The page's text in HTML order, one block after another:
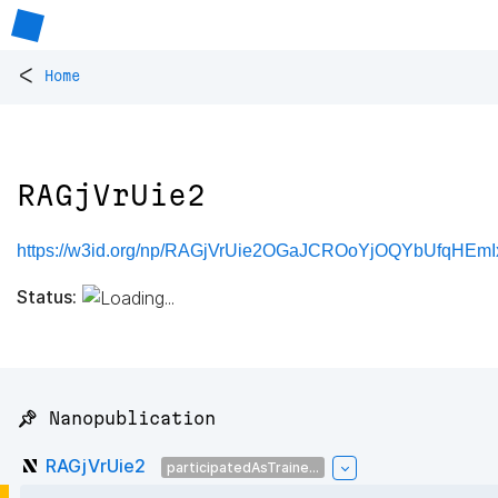
< Home
RAGjVrUie2
https://w3id.org/np/
Status:
📌 Nanopublication
RAGjVrUie2 participatedAsTraine...